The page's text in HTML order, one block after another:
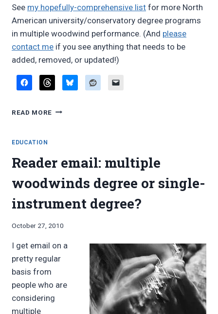
See my hopefully-comprehensive list for more North
American university/conservatory degree programs
in multiple woodwind performance. (And please
contact me if you see anything that needs to be
added, removed, or updated!)
READ MORE UNIVERSITY
NEW
WOODWINDS
EDUCATION
Reader email: multiple
woodwinds degree or single-
instrument degree?
By
Pimentel
October 27, 2010
I get email on a
pretty regular
basis from
people who are
considering
multiple